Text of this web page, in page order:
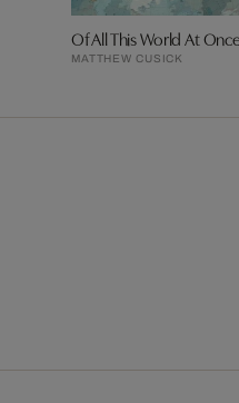
Of All This World At
MATTHEW CUSICK